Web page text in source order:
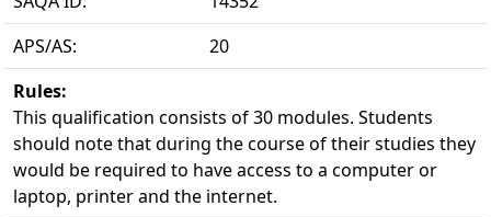
APS/AS:
20
Rules:
This qualification consists of 30 modules. Students
should note that during the course of their studies they
would be required to have access to a computer or
laptop, printer and the internet.